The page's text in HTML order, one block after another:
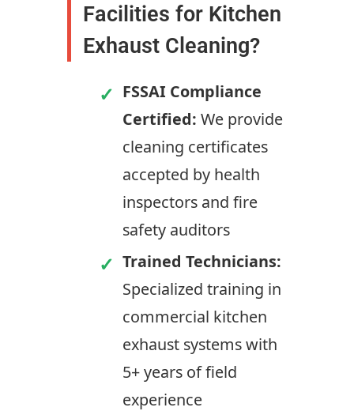
Facilities for Kitchen
Exhaust Cleaning?
FSSAI Compliance
Certified: We provide
cleaning certificates
accepted by health
inspectors and fire
safety auditors
Trained Technicians:
Specialized training in
commercial kitchen
exhaust systems with
5+ years of field
experience